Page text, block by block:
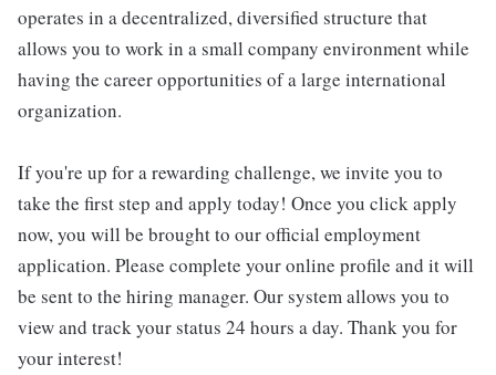
operates in a decentralized, diversified structure that
allows you to work in a small company environment while
having the career opportunities of a large international
organization.
If you're up for a rewarding challenge, we invite you to
take the first step and apply today! Once you click apply
now, you will be brought to our official employment
application. Please complete your online profile and it will
be sent to the hiring manager. Our system allows you to
view and track your status 24 hours a day. Thank you for
your interest!